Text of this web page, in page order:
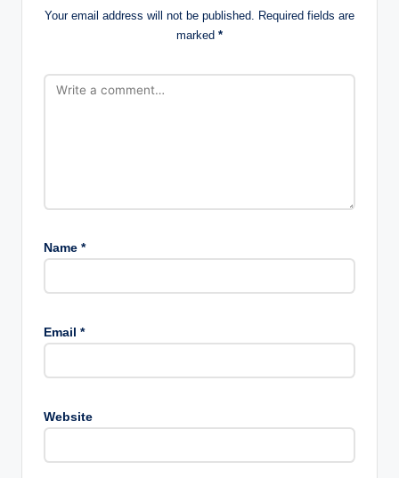
Your email address will not be published. Required fields are
marked *
Name *
Email *
Website